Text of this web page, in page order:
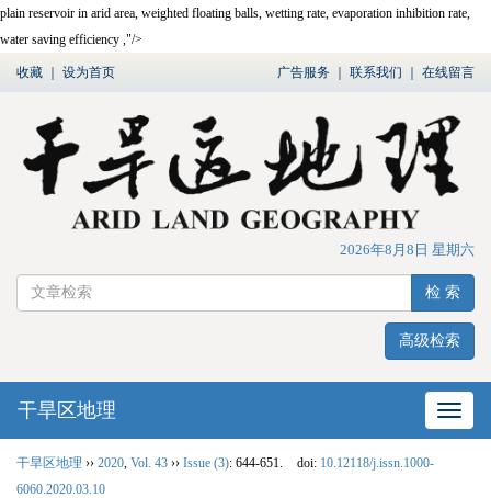
plain reservoir in arid area, weighted floating balls, wetting rate, evaporation inhibition rate,
water saving efficiency ,"/>
收藏 设为首页 广告服务 联系我们 在线留言
2026年8月8日 星期六
检 索
高级检索
网站
干旱区地理
干旱区地理 ›› 2020 Vol. 43 ›› Issue (3): 644-651. doi: 10.12118/j.issn.1000-
6060.2020.03.10